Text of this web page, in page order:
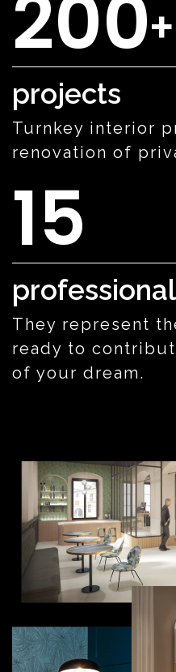
200+
projects
Turnkey interior
renovation of
15
They represent
ready to
of your dream.